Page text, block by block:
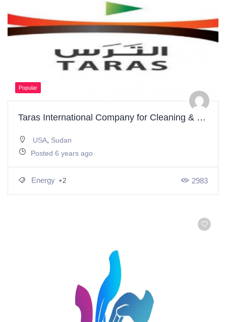
Popular
Taras International Company for Cleaning & Renewable Energy
USA, Sudan
Posted 6 years ago
Energy +2 2983